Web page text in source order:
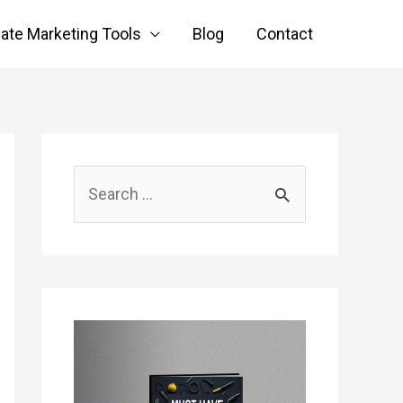
Marketing Tools Blog Contact